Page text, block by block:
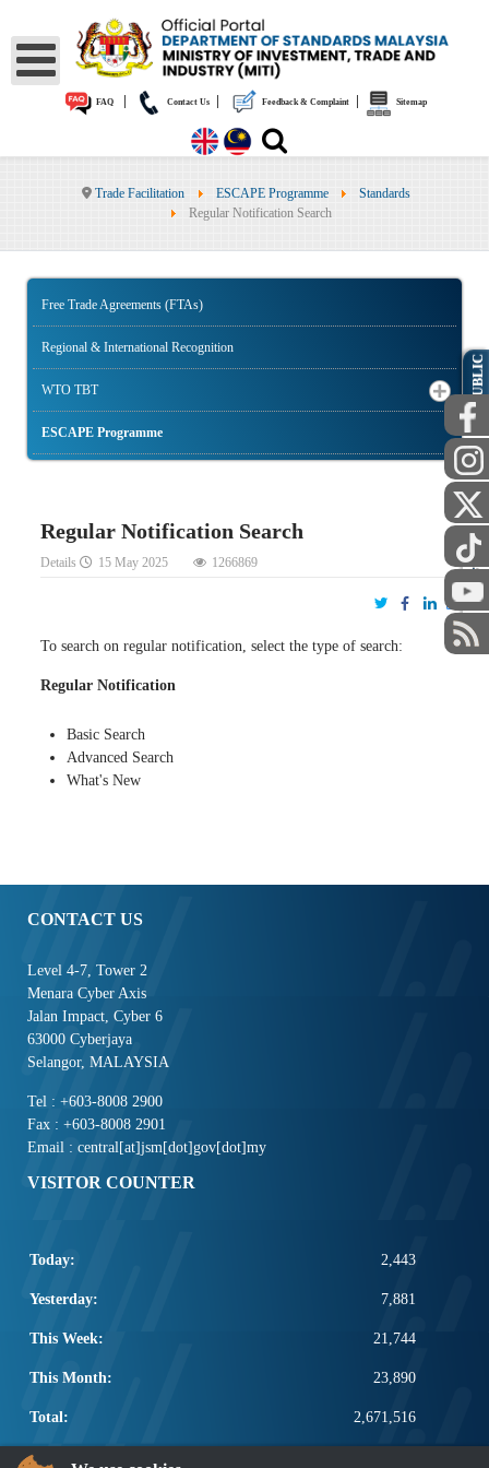
FAQ Contact Us Feedback & Complaint Sitemap
Trade Facilitation ESCAPE Programme
Standards
Regular Notification Search
Free Trade Agreements (FTAs)
Regional & International Recognition
WTO TBT
ESCAPE Programme
Regular Notification Search
Details 15 May 2025 1266869
To search on regular notification, select the type of search:
Regular Notification
Basic Search
Advanced Search
What's New
CONTACT US
Level 4-7, Tower 2
Menara Cyber Axis
Jalan Impact, Cyber 6
63000 Cyberjaya
Selangor, MALAYSIA
Tel : +603-8008 2900
Fax : +603-8008 2901
Email : central[at]jsm[dot]gov[dot]my
VISITOR COUNTER
Today: 2,443
Yesterday: 7,881
This Week: 21,744
This Month: 23,890
Total: 2,671,516
POPULAR LINKS
PUBLIC
STAFF